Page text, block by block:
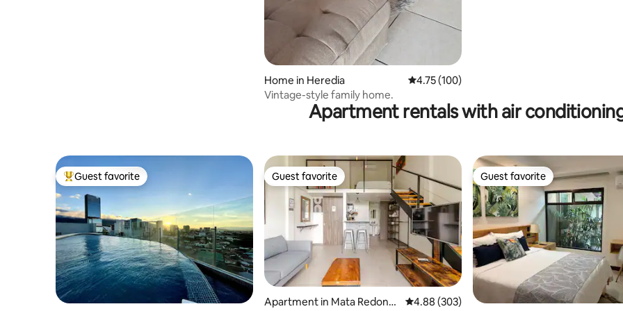
Home in Heredia 4.75 out of 5 average rating, 100 reviews
4.75 (100)
Vintage-style family home.
Apartment rentals with air
Top guest favorite
Guest favorite Guest favorite
Guest favorite
Apartment in Mata Redond
4.88 out of 5 average rating, 303 reviews
4.88 (303)
Guest favorite
Guest favorite